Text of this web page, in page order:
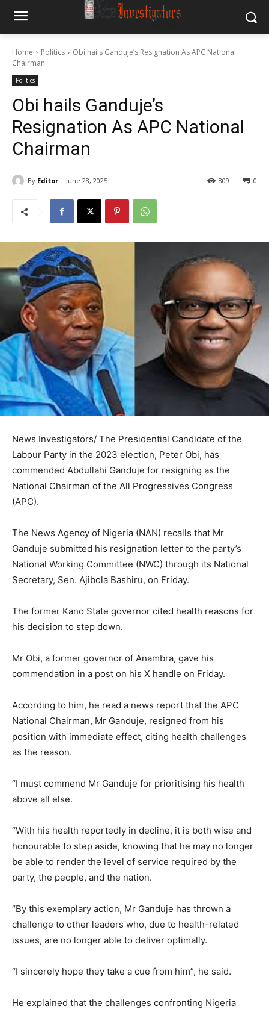
Home Politics
Obi hails Ganduje’s Resignation As APC National
Chairman
Politics
Obi hails Ganduje’s
Resignation As APC National
Chairman
By Editor June 28, 2025 0
809
News Investigators/ The Presidential Candidate of the
Labour Party in the 2023 election, Peter Obi, has
commended Abdullahi Ganduje for resigning as the
National Chairman of the All Progressives Congress
(APC).
The News Agency of Nigeria (NAN) recalls that Mr
Ganduje submitted his resignation letter to the party’s
National Working Committee (NWC) through its National
Secretary, Sen. Ajibola Bashiru, on Friday.
The former Kano State governor cited health reasons for
his decision to step down.
Mr Obi, a former governor of Anambra, gave his
commendation in a post on his X handle on Friday.
According to him, he read a news report that the APC
National Chairman, Mr Ganduje, resigned from his
position with immediate effect, citing health challenges
as the reason.
“I must commend Mr Ganduje for prioritising his health
above all else.
“With his health reportedly in decline, it is both wise and
honourable to step aside, knowing that he may no longer
be able to render the level of service required by the
party, the people, and the nation.
“By this exemplary action, Mr Ganduje has thrown a
challenge to other leaders who, due to health-related
issues, are no longer able to deliver optimally.
“I sincerely hope they take a cue from him”, he said.
He explained that the challenges confronting Nigeria